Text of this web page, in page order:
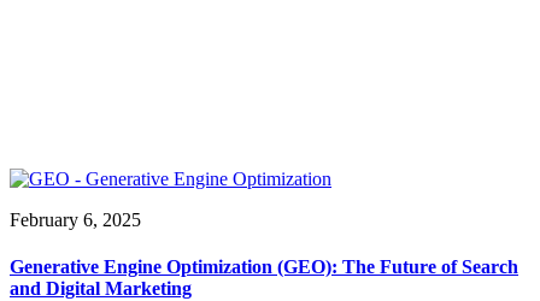
February 6, 2025
Generative Engine Optimization (GEO): The Future of Search
and Digital Marketing